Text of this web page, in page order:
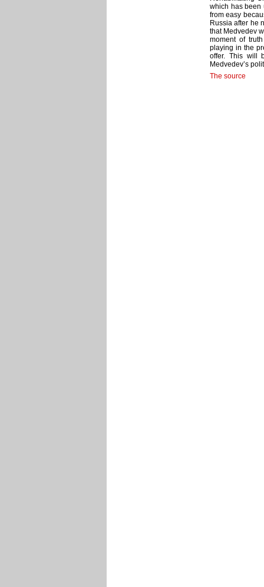
which has been
from easy
Russia after he
that Medvedev
moment of
playing in the
offer. This will
Medvedev’s
The source